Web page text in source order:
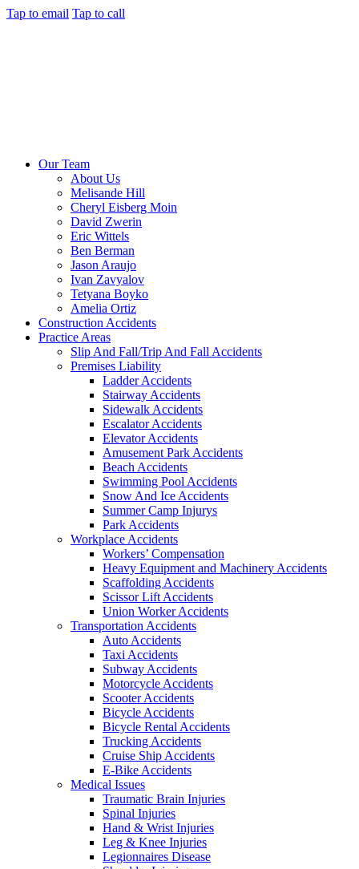
Tap to email Tap to call
Our Team
About Us
Melisande Hill
Cheryl Eisberg Moin
David Zwerin
Eric Wittels
Ben Berman
Jason Araujo
Ivan Zavyalov
Tetyana Boyko
Amelia Ortiz
Construction Accidents
Practice Areas
Slip And Fall/Trip And Fall Accidents
Premises Liability
Ladder Accidents
Stairway Accidents
Sidewalk Accidents
Escalator Accidents
Elevator Accidents
Amusement Park Accidents
Beach Accidents
Swimming Pool Accidents
Snow And Ice Accidents
Summer Camp Injurys
Park Accidents
Workplace Accidents
Workers’ Compensation
Heavy Equipment and Machinery Accidents
Scaffolding Accidents
Scissor Lift Accidents
Union Worker Accidents
Transportation Accidents
Auto Accidents
Taxi Accidents
Subway Accidents
Motorcycle Accidents
Scooter Accidents
Bicycle Accidents
Bicycle Rental Accidents
Trucking Accidents
Cruise Ship Accidents
E-Bike Accidents
Medical Issues
Traumatic Brain Injuries
Spinal Injuries
Hand & Wrist Injuries
Leg & Knee Injuries
Legionnaires Disease